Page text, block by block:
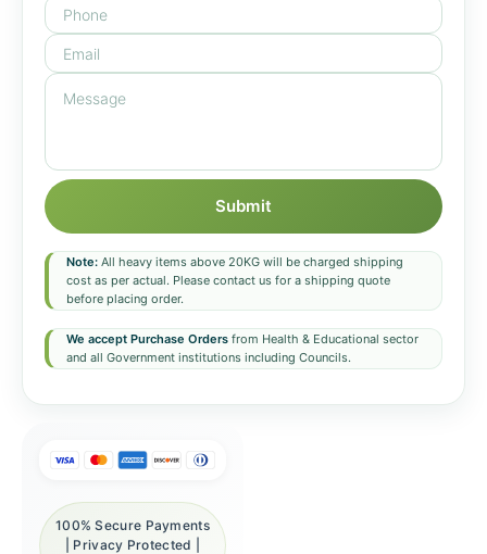
Submit
Note: All heavy items above 20KG will be charged shipping
cost as per actual. Please contact us for a shipping quote
before placing order.
We accept Purchase Orders from Health & Educational sector
and all Government institutions including Councils.
100% Secure Payments
| Privacy Protected |